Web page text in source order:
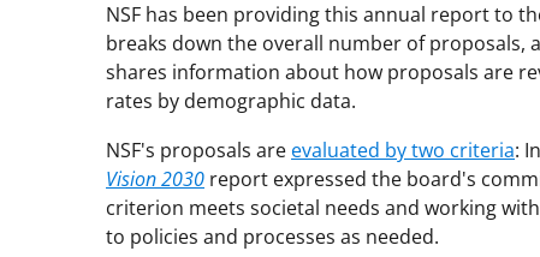
NSF has been providing this annual report to
breaks down the overall number of proposals,
shares information about how proposals are
rates by demographic data.
NSF's proposals are evaluated by two criteria:
Vision 2030 report expressed the board's
criterion meets societal needs and working
to policies and processes as needed.